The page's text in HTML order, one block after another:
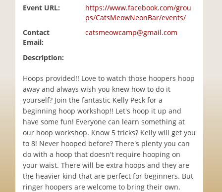
Event URL:
https://www.facebook.com/grou
ps/CatsMeowNeonBar/events/
Contact
Email:
catsmeowcamp@gmail.com
Description:
Hoops provided!! Love to watch those hoopers hoop
away and always wish you knew how to do it
yourself? Join the fantastic Kelly Peck for a
beginning hoop workshop!! Let's hoop it up and
have some fun! Everyone can learn something at
our hoop workshop. Know 5 tricks? Kelly will get you
to 8! Never hooped before? There's plenty you can
do with a hoop that doesn't require hooping on
your waist. There will be extra hoops and they are
the heavier kind that are perfect for beginners. But
ringer hoopers are welcome to bring their own.